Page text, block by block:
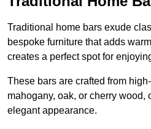
Traditional home bars exude
bespoke furniture that adds
creates a perfect spot for
These bars are crafted from
mahogany, oak, or cherry wood,
elegant appearance.